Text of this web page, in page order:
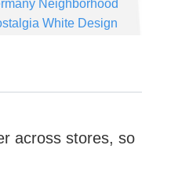
Neighborhood
White Design
across stores, so